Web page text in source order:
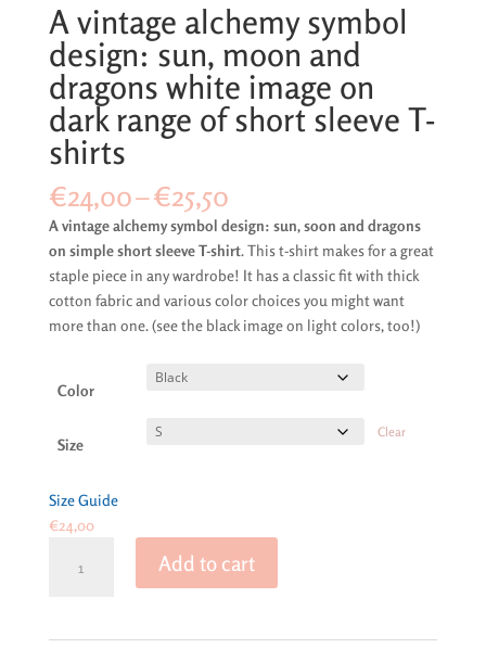
A vintage alchemy symbol
design: sun, moon and
dragons white image on
dark range of short sleeve T-
shirts
€24,00–€25,50Price
range:
€24,00
through
€25,50
A vintage alchemy symbol design: sun, soon and dragons
on simple short sleeve T-shirt. This t-shirt makes for a great
staple piece in any wardrobe! It has a classic fit with thick
cotton fabric and various color choices you might want
more than one. (see the black image on light colors, too!)
Color
Size
Clear
Size Guide
€24,00
vintage
Add to cart